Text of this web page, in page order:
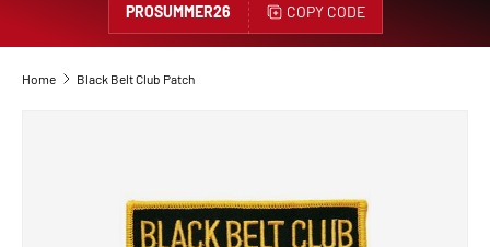
PROSUMMER26 COPY CODE
Home Black Belt Club Patch